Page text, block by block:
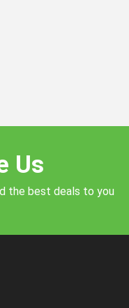
Us
the best deals to you